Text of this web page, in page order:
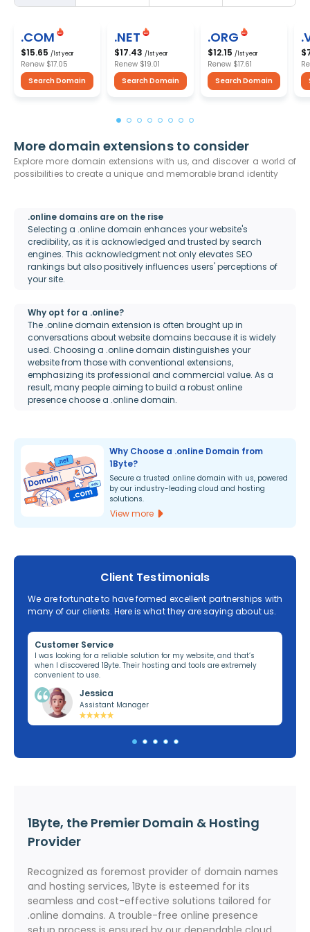
.COM
$15.65 /1st year
Renew $17.05
Search Domain
.NET
$17.43 /1st year
Renew $19.01
Search Domain
.ORG
$12.15 /1st year
Renew $17.61
Search Domain
More domain extensions to consider
Explore more domain extensions with us, and discover a world of
possibilities to create a unique and memorable brand identity
.online domains are on the rise
Selecting a .online domain enhances your website's
credibility, as it is acknowledged and trusted by search
engines. This acknowledgment not only elevates SEO
rankings but also positively influences users' perceptions of
your site.
Why opt for a .online?
The .online domain extension is often brought up in
conversations about website domains because it is widely
used. Choosing a .online domain distinguishes your
website from those with conventional extensions,
emphasizing its professional and commercial value. As a
result, many people aiming to build a robust online
presence choose a .online domain.
Why Choose a .online Domain from
1Byte?
Secure a trusted .online domain with us, powered
by our industry-leading cloud and hosting
solutions.
View more
Client Testimonials
We are fortunate to have formed excellent partnerships with
many of our clients. Here is what they are saying about us.
Customer Service
I was looking for a reliable solution for my website, and that’s
when I discovered 1Byte. Their hosting and tools are extremely
convenient to use.
Jessica
Assistant Manager
1Byte, the Premier Domain & Hosting
Provider
Recognized as foremost provider of domain names
and hosting services, 1Byte is esteemed for its
seamless and cost-effective solutions tailored for
.online domains. A trouble-free online presence